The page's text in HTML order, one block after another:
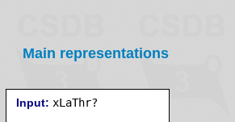
Main representations
Input: xLaThr?